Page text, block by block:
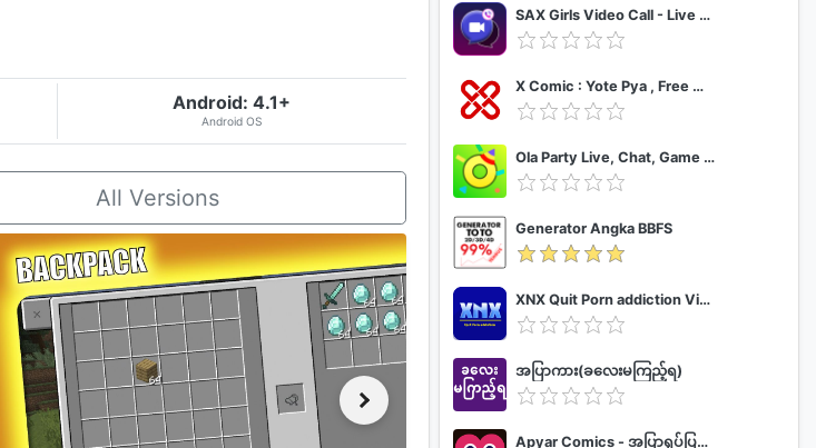
Android: 4.1+
Android OS
All Versions
SAX Girls Video Call - Live Video Chat
X Comic : Yote Pya , Free MM Sub Comics
Ola Party Live, Chat, Game & Party
Generator Angka BBFS
XNX Quit Porn addiction Video Guide
အပြာကား(ခလေးမကြည့်ရ)
Apyar Comics - အပြာရုပ်ပြစာအုပ်များ